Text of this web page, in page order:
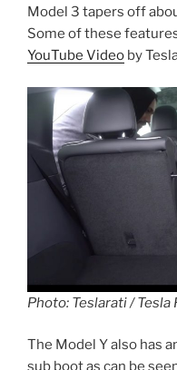
Model 3 tapers off
Some of these
YouTube Video by
Photo: Teslarati / Tesla
The Model Y also has
sub boot as can be